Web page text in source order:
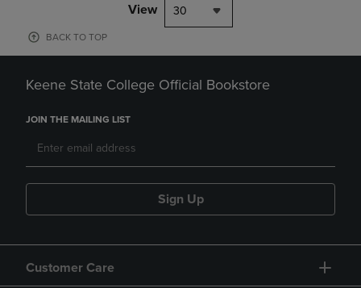
View 30
BACK TO TOP
Keene State College Official Bookstore
JOIN THE MAILING LIST
Sign Up
Customer Care